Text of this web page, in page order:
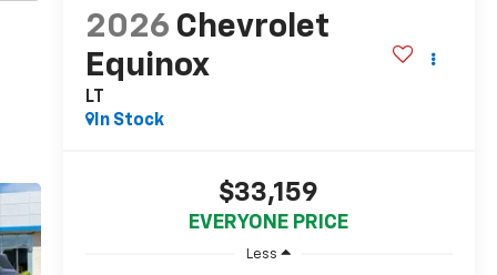
2026 Chevrolet
Equinox
LT
In Stock
$33,159
EVERYONE PRICE
Less